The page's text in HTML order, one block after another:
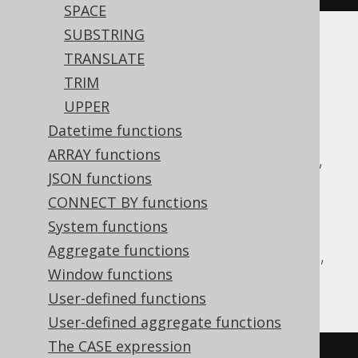
SPACE
SUBSTRING
TRANSLATE
TRIM
UPPER
Datetime functions
ARRAY functions
JSON functions
CONNECT BY functions
System functions
Aggregate functions
Window functions
User-defined functions
User-defined aggregate functions
The CASE expression
Translates to the following dialect specific
expressions:
ASE, Access, Aurora MySQL, Aurora
Postgres, BigQuery, ClickHouse,
CockroachDB, DB2, Databricks, DuckDB,
Exasol, Firebird, H2, HSQLDB, Hana,
Informix, MariaDB, MemSQL, MySQL,
Postgres, Redshift, SQLDataWarehouse,
SQLServer, Snowflake, Sybase, Teradata,
Vertica, YugabyteDB